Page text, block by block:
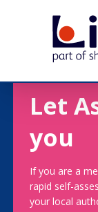
Let
you
If you are a
rapid self-
your local